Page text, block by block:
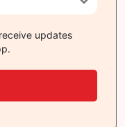
updates